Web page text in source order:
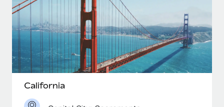
California